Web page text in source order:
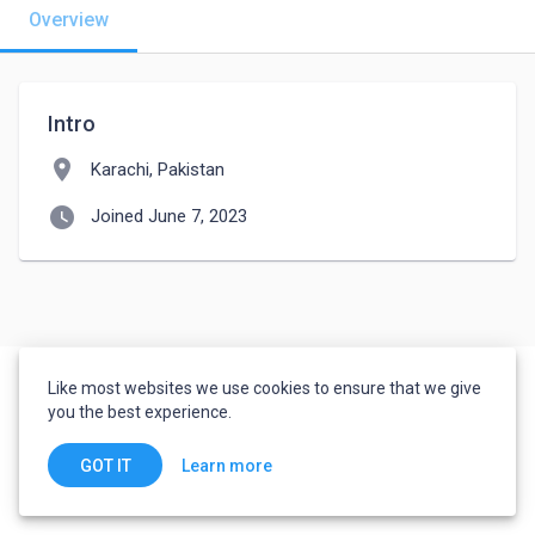
Overview
Intro
location_on Karachi, Pakistan
watch_later Joined June 7, 2023
Like most websites we use cookies to ensure that we give
you the best experience.
GOT IT Learn more